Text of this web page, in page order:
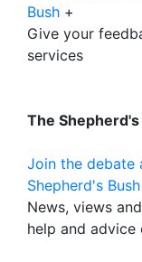
Bush +
Give your
services
The
Join the debate
Shepherd's Bush
News, views
help and advice